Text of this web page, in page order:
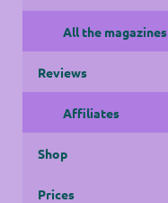
All the magazines
Reviews
Affiliates
Shop
Prices